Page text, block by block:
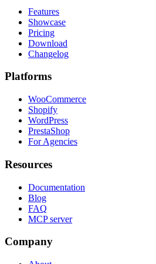
Features
Showcase
Pricing
Download
Changelog
Platforms
WooCommerce
Shopify
WordPress
PrestaShop
For Agencies
Resources
Documentation
Blog
FAQ
MCP server
Company